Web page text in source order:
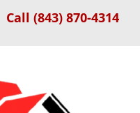
Call(843) 870-4314